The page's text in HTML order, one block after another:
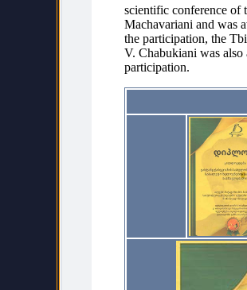
scientific conference of
Machavariani and was
the participation, the
V. Chabukiani was also
participation.